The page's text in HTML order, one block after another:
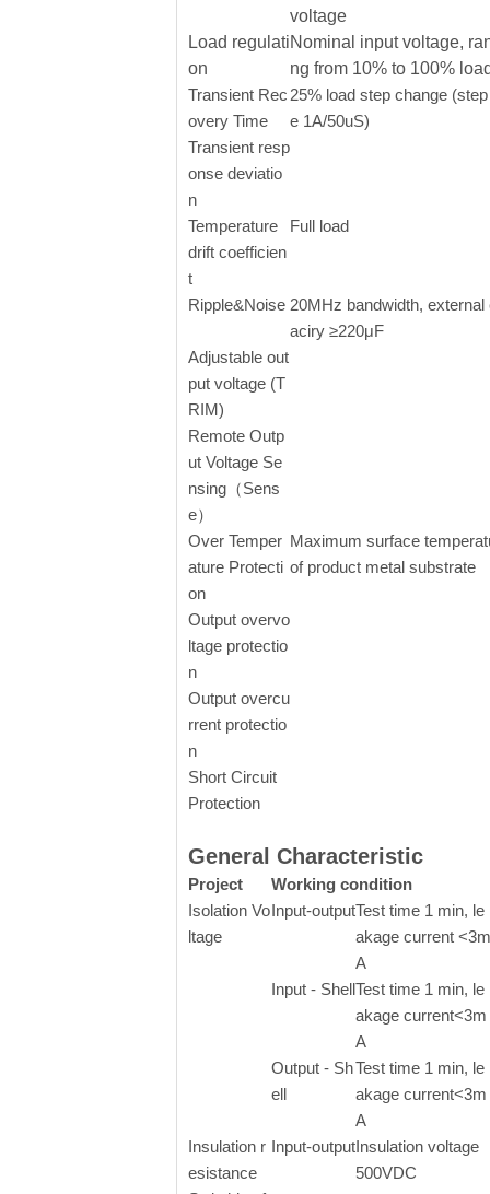
voltage
Load regulati
on
Nominal input voltage,
ng from 10% to 100%
Transient Rec
overy Time
25% load step change
e 1A/50uS)
Transient resp
onse deviatio
n
Temperature
drift coefficien
t
Full load
Ripple&Noise 20MHz bandwidth, external
aciry ≥220μF
Adjustable out
put voltage (T
RIM)
Remote Outp
ut Voltage Se
nsing（Sens
e）
Over Temper
ature Protecti
on
Maximum surface
of product metal substrate
Output overvo
ltage protectio
n
Output overcu
rrent protectio
n
Short Circuit
Protection
General Characteristic
Project
Working condition
Isolation Vo
ltage
Input-outputTest time 1 min, le
akage current <3m
A
Input - ShellTest time 1 min, le
akage current<3m
A
Output - Sh
ell
Test time 1 min, le
akage current<3m
A
Insulation r
esistance
Input-outputInsulation voltage
500VDC